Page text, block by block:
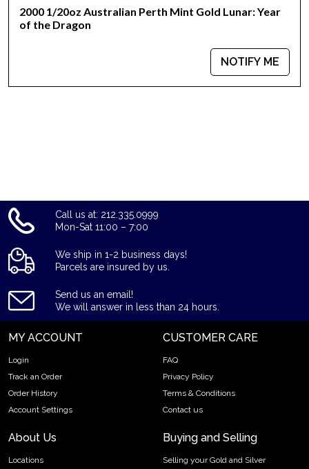
Interested to buy gold coins online? It is advisable to look for
one of the most reputable bullion dealers online to order a
Buy the magnificent 2012 1/20 oz Australian Perth Mint Gold
Lunar II: Year of the Dragon from us online! You can check and
2000 1/20oz Australian Perth Mint Gold Lunar: Year
of the Dragon
NOTIFY ME
Call us at: 212.335.0999
Mon-Sat 11:00 – 7:00
We ship in 1-2 business days!
Parcels are insured by us.
Send us an email!
We will answer in less than 24 hours.
MY ACCOUNT
Login
Track an Order
Order History
Account Settings
CUSTOMER CARE
FAQ
Privacy Policy
Terms & Conditions
Contact us
About Us
Locations
Buying and Selling
Selling your Gold and Silver